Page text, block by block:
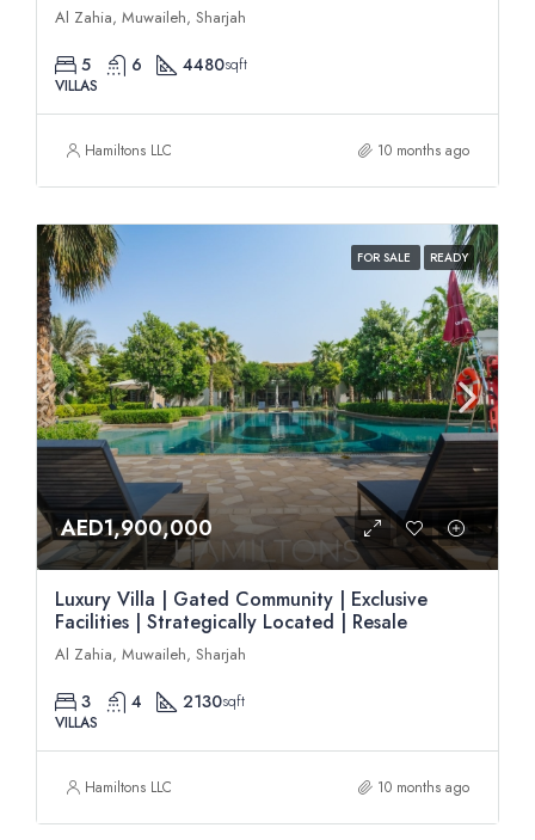
Al Zahia, Muwaileh, Sharjah
5 6 4480sqft
VILLAS
Hamiltons LLC 10 months ago
FOR SALE READY
AED1,900,000
Luxury Villa | Gated Community | Exclusive
Facilities | Strategically Located | Resale
Al Zahia, Muwaileh, Sharjah
3 4 2130sqft
VILLAS
Hamiltons LLC 10 months ago